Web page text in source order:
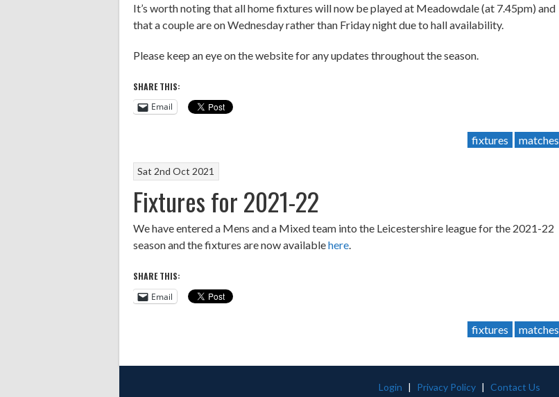
It’s worth noting that all home fixtures will now be played at Meadowdale (at 7.45pm) and
that a couple are on Wednesday rather than Friday night due to hall availability.
Please keep an eye on the website for any updates throughout the season.
SHARE THIS:
Email
fixtures matches
Sat 2nd Oct 2021
Fixtures for 2021-22
We have entered a Mens and a Mixed team into the Leicestershire league for the 2021-22
season and the fixtures are now availablehere.
SHARE THIS:
Email
fixtures matches
Login | Privacy Policy | Contact Us